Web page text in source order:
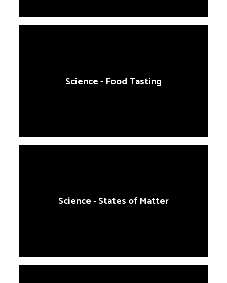
Science - Food Tasting
Science - States of Matter